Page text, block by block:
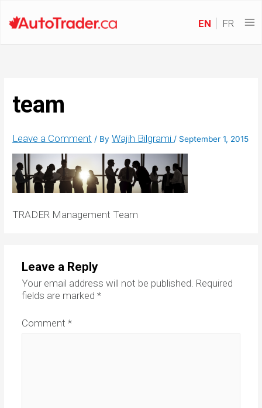
EN FR
team
Leave a Comment / ByWajih Bilgrami/ September 1, 2015
TRADER Management Team
Leave a Reply
Your email address will not be published. Required
fields are marked *
Comment *